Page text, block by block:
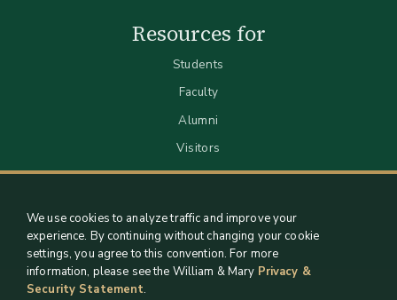
Resources for
Students
Faculty
Alumni
Visitors
We use cookies to analyze traffic and improve your
experience. By continuing without changing your cookie
settings, you agree to this convention. For more
information, please see the William & Mary Privacy &
Security Statement.